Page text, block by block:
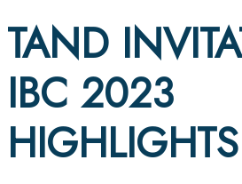
TAND
IBC 2023
HIGHLIGHTS